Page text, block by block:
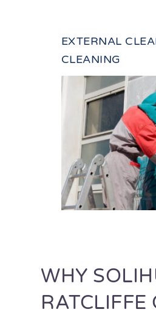
EXTERNAL
CLEANING
WHY